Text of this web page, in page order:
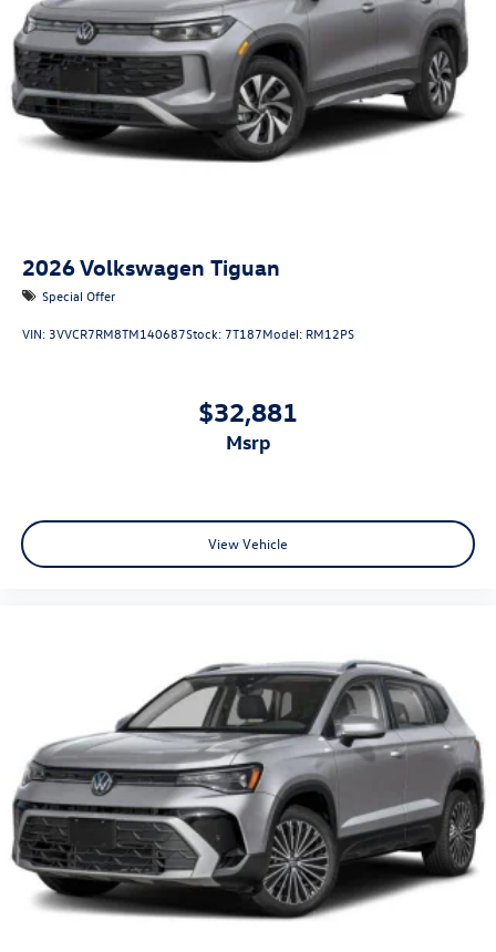
2026Volkswagen Tiguan
Special Offer
VIN:3VVCR7RM8TM140687Stock: 7T187Model: RM12PS
$32,881
msrp
View Vehicle